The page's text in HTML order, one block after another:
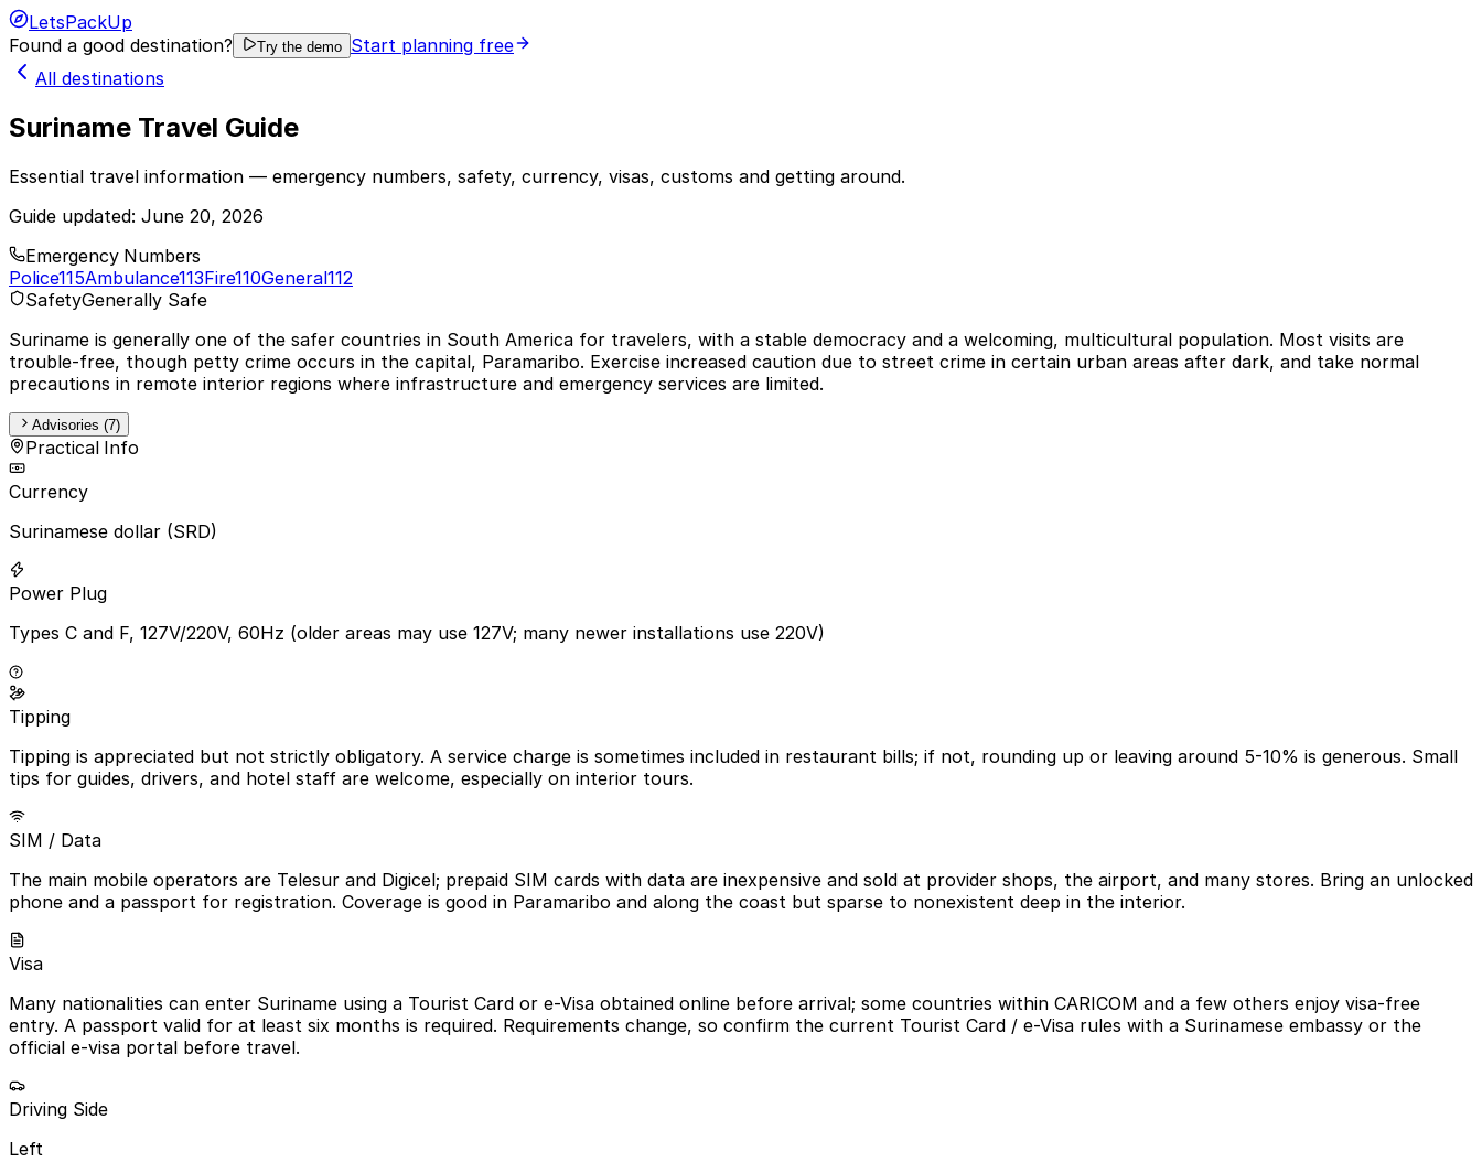
LetsPackUp
Found a good destination?
Try the demo Start planning free
All destinations
Suriname Travel Guide
Essential travel information — emergency numbers, safety, currency, visas, customs and getting around.
Guide updated: June 20, 2026
Emergency Numbers
Police115Ambulance113Fire110General112
SafetyGenerally Safe
Suriname is generally one of the safer countries in South America for travelers, with a stable democracy and a welcoming, multicultural population. Most visits are
trouble-free, though petty crime occurs in the capital, Paramaribo. Exercise increased caution due to street crime in certain urban areas after dark, and take normal
precautions in remote interior regions where infrastructure and emergency services are limited.
Advisories (7)
Practical Info
Currency
Surinamese dollar (SRD)
Power Plug
Types C and F, 127V/220V, 60Hz (older areas may use 127V; many newer installations use 220V)
Tipping
Tipping is appreciated but not strictly obligatory. A service charge is sometimes included in restaurant bills; if not, rounding up or leaving around 5-10% is generous. Small
tips for guides, drivers, and hotel staff are welcome, especially on interior tours.
SIM / Data
The main mobile operators are Telesur and Digicel; prepaid SIM cards with data are inexpensive and sold at provider shops, the airport, and many stores. Bring an unlocked
phone and a passport for registration. Coverage is good in Paramaribo and along the coast but sparse to nonexistent deep in the interior.
Visa
Many nationalities can enter Suriname using a Tourist Card or e-Visa obtained online before arrival; some countries within CARICOM and a few others enjoy visa-free
entry. A passport valid for at least six months is required. Requirements change, so confirm the current Tourist Card / e-Visa rules with a Surinamese embassy or the
official e-visa portal before travel.
Driving Side
Left